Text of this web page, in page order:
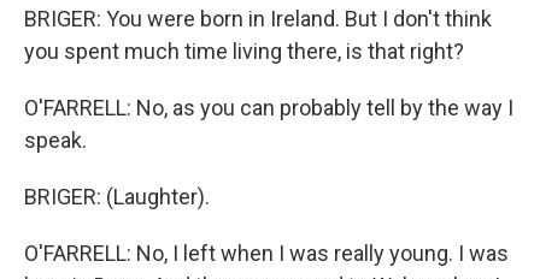
BRIGER: You were born in Ireland. But I don't think
you spent much time living there, is that right?
O'FARRELL: No, as you can probably tell by the way I
speak.
BRIGER: (Laughter).
O'FARRELL: No, I left when I was really young. I was